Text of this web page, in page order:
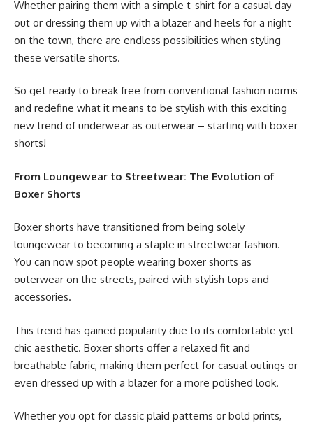
Whether pairing them with a simple t-shirt for a casual day
out or dressing them up with a blazer and heels for a night
on the town, there are endless possibilities when styling
these versatile shorts.
So get ready to break free from conventional fashion norms
and redefine what it means to be stylish with this exciting
new trend of underwear as outerwear – starting with boxer
shorts!
From Loungewear to Streetwear: The Evolution of
Boxer Shorts
Boxer shorts have transitioned from being solely
loungewear to becoming a staple in streetwear fashion.
You can now spot people wearing boxer shorts as
outerwear on the streets, paired with stylish tops and
accessories.
This trend has gained popularity due to its comfortable yet
chic aesthetic. Boxer shorts offer a relaxed fit and
breathable fabric, making them perfect for casual outings or
even dressed up with a blazer for a more polished look.
Whether you opt for classic plaid patterns or bold prints,